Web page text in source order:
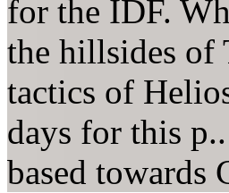
for the IDF.
the hillsides of
tactics of
days for this
based towards